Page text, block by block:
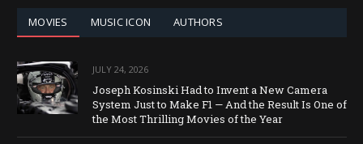
MOVIES MUSIC ICON AUTHORS
JULY 24, 2026
Joseph Kosinski Had to Invent a New Camera
System Just to Make F1 — And the Result Is One of
the Most Thrilling Movies of the Year